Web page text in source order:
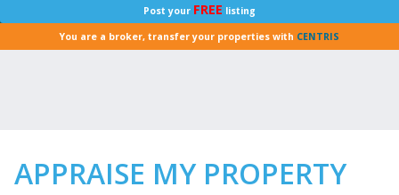
Post your FREE listing
You are a broker, transfer your properties with CENTRIS
APPRAISE MY PROPERTY